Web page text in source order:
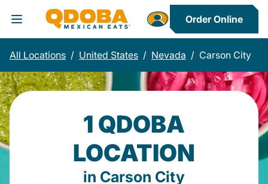
Toggle Header Menu
Order Online
All Locations / United States / Nevada / Carson City
1 QDOBA
LOCATION
in Carson City